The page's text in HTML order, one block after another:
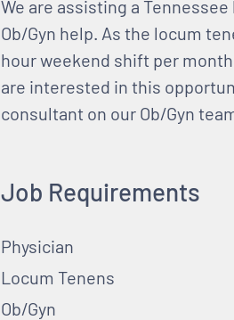
We are assisting a
Ob/Gyn help. As the locum
hour weekend shift per
are interested in this
consultant on our Ob/Gyn
Job Requirements
Physician
Locum Tenens
Ob/Gyn